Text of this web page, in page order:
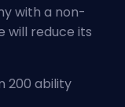
with a non-
will reduce its
200 ability